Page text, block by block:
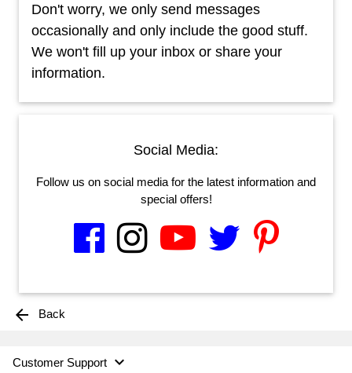
Don't worry, we only send messages
occasionally and only include the good stuff.
We won't fill up your inbox or share your
information.
Social Media:
Follow us on social media for the latest information and
special offers!
arrow_back Back
Customer Support 